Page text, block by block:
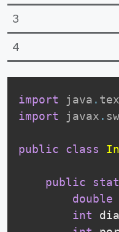
3
4
import java .
import
javax .
public class
public
double
int